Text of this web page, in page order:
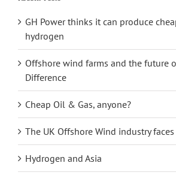
GH Power thinks it can produce
hydrogen
Offshore wind farms and the future
Difference
Cheap Oil & Gas, anyone?
The UK Offshore Wind industry
Hydrogen and Asia